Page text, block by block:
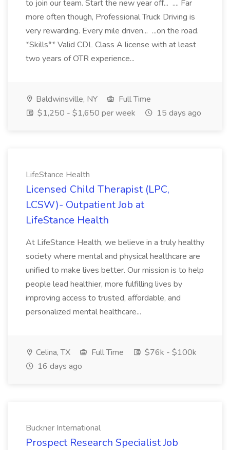
to join our team. Start the new year off... .... Far
more often though, Professional Truck Driving is
very rewarding. Every mile driven... ...on the road.
*Skills** Valid CDL Class A license with at least
two years of OTR experience...
Baldwinsville, NY
Full Time
$1,250 - $1,650 per week
15 days ago
LifeStance Health
Licensed Child Therapist (LPC,
LCSW)- Outpatient Job at
LifeStance Health
At LifeStance Health, we believe in a truly healthy
society where mental and physical healthcare are
unified to make lives better. Our mission is to help
people lead healthier, more fulfilling lives by
improving access to trusted, affordable, and
personalized mental healthcare...
Celina, TX Full Time
$76k - $100k
16 days ago
Buckner International
Prospect Research Specialist Job